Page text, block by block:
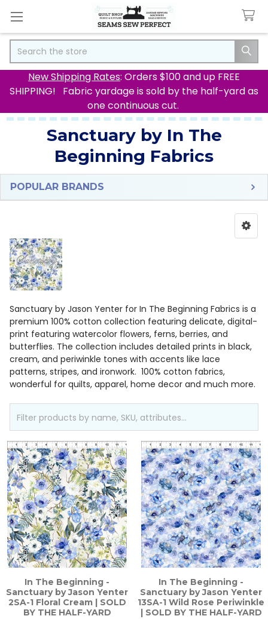
New Shipping Rates: Orders $100 and up FREE
SHIPPING! Fabric yardage is sold by the half-yard as
one continuous cut.
Sanctuary by In The
Beginning Fabrics
Sidebar
POPULAR BRANDS
Sanctuary by Jason Yenter for In The Beginning Fabrics is a
premium 100% cotton collection featuring delicate, digital-
print featuring watercolor flowers, ferns, berries, and
butterflies. The collection includes detailed prints in black,
cream, and periwinkle tones with accents like lace
patterns, stripes, and ironwork. 100% cotton fabrics,
wonderful for quilts, apparel, home decor and much more.
In The Beginning -
Sanctuary by Jason Yenter
2SA-1 Floral Cream | SOLD
BY THE HALF-YARD
In The Beginning -
Sanctuary by Jason Yenter
13SA-1 Wild Rose Periwinkle
| SOLD BY THE HALF-YARD